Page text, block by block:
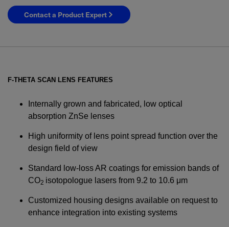
Contact a Product Expert
YES! I want Coherent news and promotions
emailed to me.
Required field
F-THETA SCAN LENS FEATURES
Internally grown and fabricated, low optical
absorption ZnSe lenses
High uniformity of lens point spread function over the
design field of view
Standard low-loss AR coatings for emission bands of
CO2 isotopologue lasers from 9.2 to 10.6 μm
Customized housing designs available on request to
enhance integration into existing systems